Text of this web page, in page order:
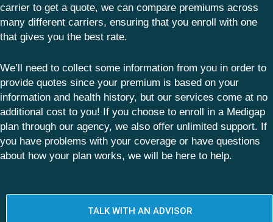
carrier to get a quote, we can compare premiums across
many different carriers, ensuring that you enroll with one
that gives you the best rate.
We’ll need to collect some information from you in order to
provide quotes since your premium is based on your
information and health history, but our services come at no
additional cost to you! If you choose to enroll in a Medigap
plan through our agency, we also offer unlimited support. If
you have problems with your coverage or have questions
about how your plan works, we will be here to help.
TALK WITH AN ADVISOR